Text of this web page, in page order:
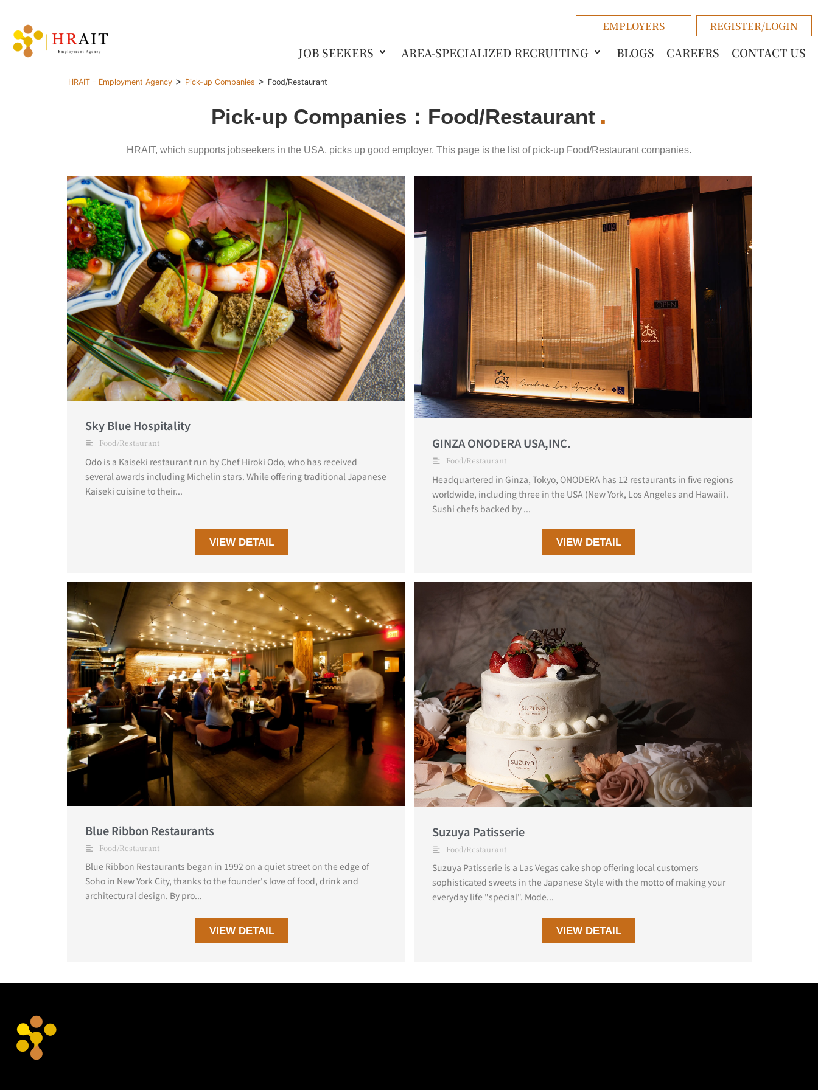
JOB SEEKERS AREA-SPECIALIZED RECRUITING
EMPLOYERS REGISTER/LOGIN
BLOGS CAREERS CONTACT US
HRAIT - Employment Agency > Pick-up Companies > Food/Restaurant
Pick-up Companies ：Food/Restaurant
HRAIT, which supports jobseekers in the USA, picks up good employer. This page is the list of pick-up Food/Restaurantcompanies.
Sky Blue Hospitality
Food/Restaurant
Odo is a Kaiseki restaurant run by Chef Hiroki Odo, who has received
several awards including Michelin stars. While offering traditional Japanese
Kaiseki cuisine to their...
VIEW DETAIL
GINZA ONODERA USA,INC.
Food/Restaurant
Headquartered in Ginza, Tokyo, ONODERA has 12 restaurants in five regions
worldwide, including three in the USA (New York, Los Angeles and Hawaii).
Sushi chefs backed by ...
VIEW DETAIL
Blue Ribbon Restaurants
Food/Restaurant
Blue Ribbon Restaurants began in 1992 on a quiet street on the edge of
Soho in New York City, thanks to the founder's love of food, drink and
architectural design. By pro...
VIEW DETAIL
Suzuya Patisserie
Food/Restaurant
Suzuya Patisserie is a Las Vegas cake shop offering local customers
sophisticated sweets in the Japanese Style with the motto of making your
everyday life "special". Mode...
VIEW DETAIL